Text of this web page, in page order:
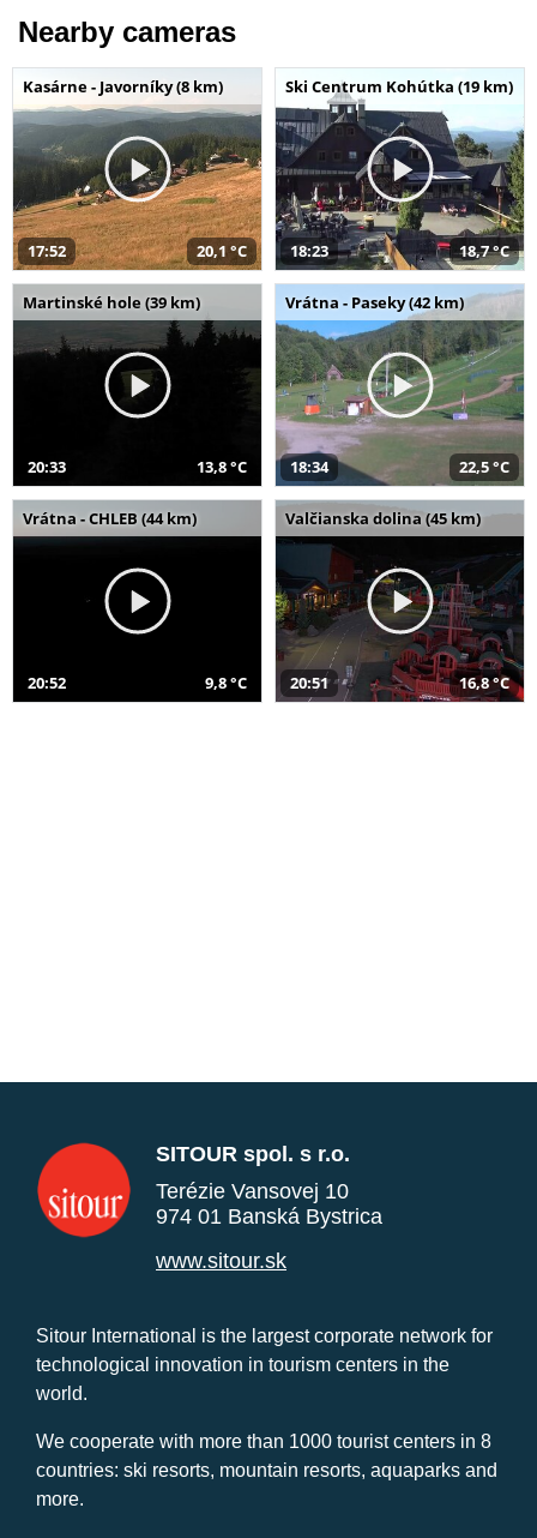
Nearby cameras
Kasárne - Javorníky (8 km)
17:52 20,1 °C
Ski Centrum Kohútka (19 km)
18:23 18,7 °C
Martinské hole (39 km)
20:33 13,8 °C
Vrátna - Paseky (42 km)
18:34 22,5 °C
Vrátna - CHLEB (44 km)
20:52 9,8 °C
Valčianska dolina (45 km)
20:51 16,8 °C
SITOUR spol. s r.o.
Terézie Vansovej 10
974 01 Banská Bystrica
www.sitour.sk
Sitour International is the largest corporate network for
technological innovation in tourism centers in the
world.
We cooperate with more than 1000 tourist centers in 8
countries: ski resorts, mountain resorts, aquaparks and
more.